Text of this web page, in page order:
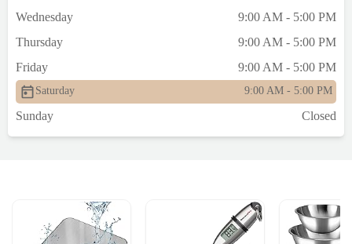
Wednesday
9:00 AM - 5:00 PM
Thursday
9:00 AM - 5:00 PM
Friday
9:00 AM - 5:00 PM
Saturday 9:00 AM - 5:00 PM
Sunday Closed